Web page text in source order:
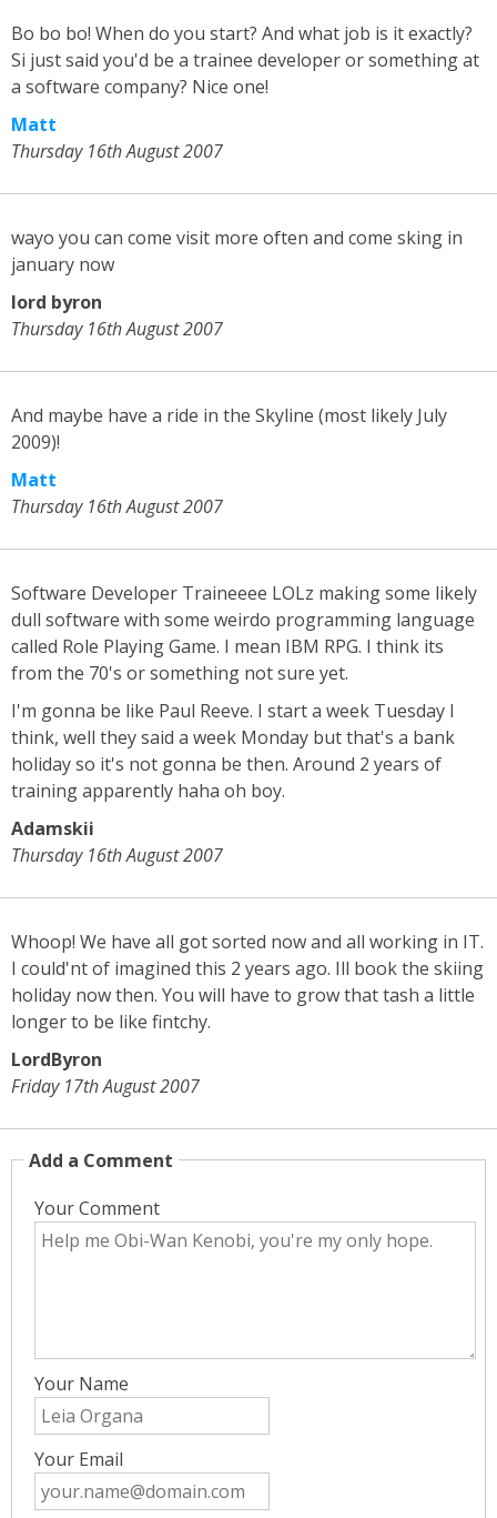
Bo bo bo! When do you start? And what job is it exactly?
Si just said you'd be a trainee developer or something at
a software company? Nice one!
Matt
Thursday 16th August 2007
wayo you can come visit more often and come sking in
january now
lord byron
Thursday 16th August 2007
And maybe have a ride in the Skyline (most likely July
2009)!
Matt
Thursday 16th August 2007
Software Developer Traineeee LOLz making some likely
dull software with some weirdo programming language
called Role Playing Game. I mean IBM RPG. I think its
from the 70's or something not sure yet.
I'm gonna be like Paul Reeve. I start a week Tuesday I
think, well they said a week Monday but that's a bank
holiday so it's not gonna be then. Around 2 years of
training apparently haha oh boy.
Adamskii
Thursday 16th August 2007
Whoop! We have all got sorted now and all working in IT.
I could'nt of imagined this 2 years ago. Ill book the skiing
holiday now then. You will have to grow that tash a little
longer to be like fintchy.
LordByron
Friday 17th August 2007
Add a Comment
Your Comment
Your Name
Your Email